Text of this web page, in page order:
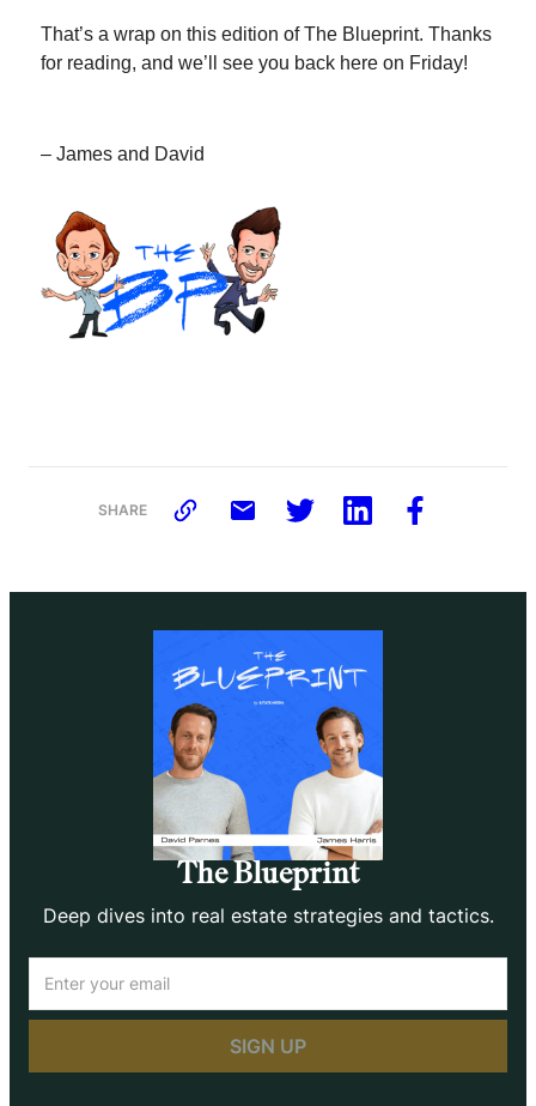
That’s a wrap on this edition of The Blueprint. Thanks
for reading, and we’ll see you back here on Friday!
– James and David
SHARE
The Blueprint
Deep dives into real estate strategies and tactics.